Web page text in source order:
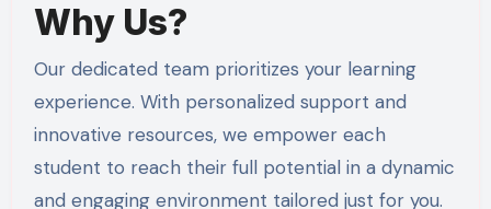
Why Us?
Our dedicated team prioritizes your learning
experience. With personalized support and
innovative resources, we empower each
student to reach their full potential in a dynamic
and engaging environment tailored just for you.